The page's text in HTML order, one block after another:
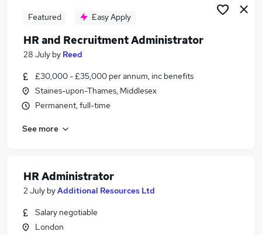
Featured Easy Apply
HR and Recruitment Administrator
28 July by Reed
£30,000 - £35,000 per annum, inc benefits
Staines-upon-Thames, Middlesex
Permanent, full-time
See more
HR Administrator
2 July byAdditional Resources Ltd
Salary negotiable
London